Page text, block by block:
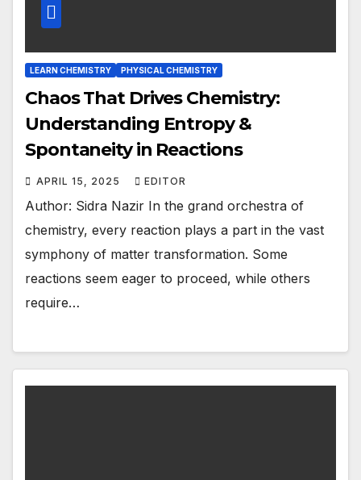
LEARN CHEMISTRY PHYSICAL CHEMISTRY
Chaos That Drives Chemistry:
Understanding Entropy &
Spontaneity in Reactions
APRIL 15, 2025 EDITOR
Author: Sidra Nazir In the grand orchestra of
chemistry, every reaction plays a part in the vast
symphony of matter transformation. Some
reactions seem eager to proceed, while others
require…